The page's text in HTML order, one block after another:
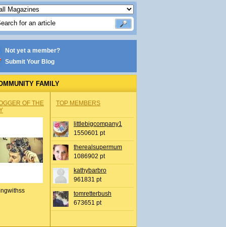
Not yet a member?
Submit Your Blog
FAMILY
OF THE
TOP MEMBERS
littlebigcompany1
1550601 pt
therealsupermum
1086902 pt
kathybarbro
961831 pt
tomretterbush
673651 pt